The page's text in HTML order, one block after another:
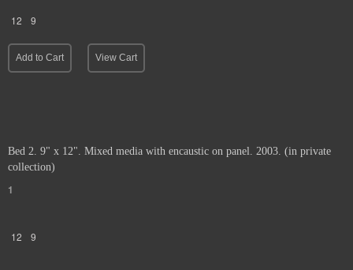
12 9
Add to Cart View Cart
Bed 2. 9" x 12". Mixed media with encaustic on panel. 2003. (in private
collection)
1
12 9